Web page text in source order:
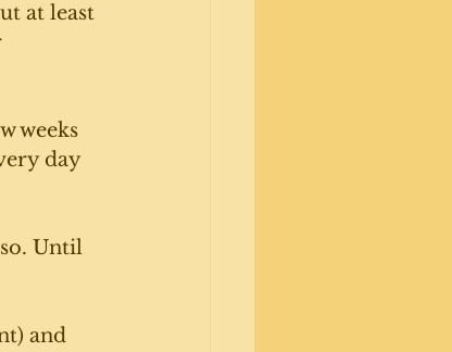
at least
weeks
day
Until
and